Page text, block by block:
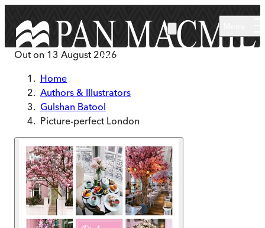
Out on 13 August 2026
Home
Authors & Illustrators
Gulshan Batool
Picture-perfect London